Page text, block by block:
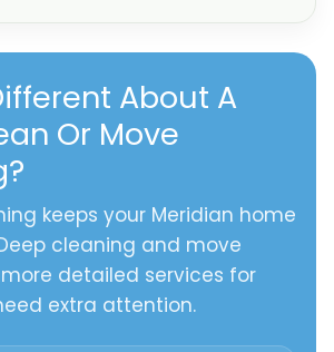
About A
Or Move
keeps your Meridian home
cleaning and move
detailed services for
extra attention.